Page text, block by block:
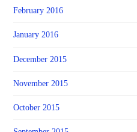
February 2016
January 2016
December 2015
November 2015
October 2015